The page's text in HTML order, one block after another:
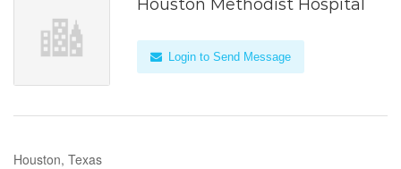
Houston Methodist Hospital
Login to Send Message
Houston, Texas